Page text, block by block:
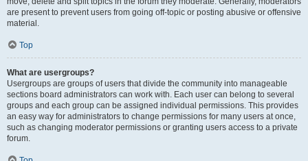
are present to prevent users from going off-topic or posting abusive or offensive
material.
Top
What are usergroups?
Usergroups are groups of users that divide the community into manageable
sections board administrators can work with. Each user can belong to several
groups and each group can be assigned individual permissions. This provides
an easy way for administrators to change permissions for many users at once,
such as changing moderator permissions or granting users access to a private
forum.